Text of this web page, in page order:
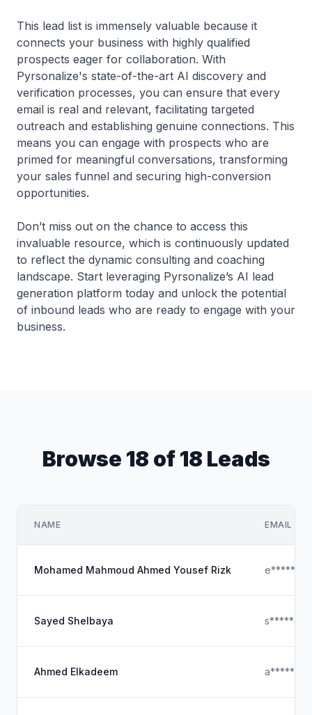
This lead list is immensely valuable because it
connects your business with highly qualified
prospects eager for collaboration. With
Pyrsonalize's state-of-the-art AI discovery and
verification processes, you can ensure that every
email is real and relevant, facilitating targeted
outreach and establishing genuine connections. This
means you can engage with prospects who are
primed for meaningful conversations, transforming
your sales funnel and securing high-conversion
opportunities.
Don’t miss out on the chance to access this
invaluable resource, which is continuously updated
to reflect the dynamic consulting and coaching
landscape. Start leveraging Pyrsonalize’s AI lead
generation platform today and unlock the potential
of inbound leads who are ready to engage with your
business.
Browse 18 of 18 Leads
NAME EMAIL
Mohamed Mahmoud Ahmed Yousef Rizk
Sayed Shelbaya
Ahmed Elkadeem